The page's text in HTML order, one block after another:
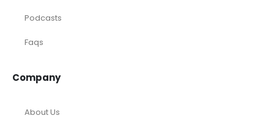
Podcasts
Faqs
Company
About Us